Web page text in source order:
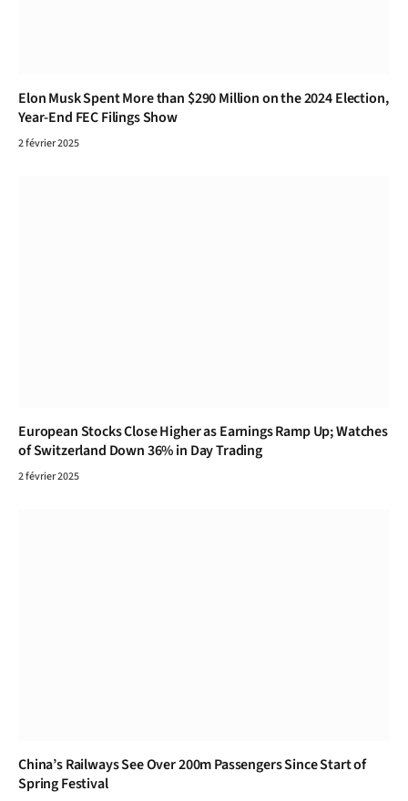
Elon Musk Spent More than $290 Million on the 2024 Election,
Year-End FEC Filings Show
2 février 2025
European Stocks Close Higher as Earnings Ramp Up; Watches
of Switzerland Down 36% in Day Trading
2 février 2025
China’s Railways See Over 200m Passengers Since Start of
Spring Festival